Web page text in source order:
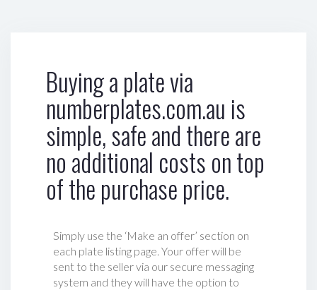
Buying a plate via
numberplates.com.au is
simple, safe and there are
no additional costs on top
of the purchase price.
Simply use the ‘Make an offer’ section on
each plate listing page. Your offer will be
sent to the seller via our secure messaging
system and they will have the option to